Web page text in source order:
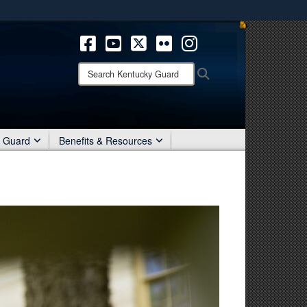
means you’ve safely connected to the .mil website.
only on official, secure websites.
Search
Kentucky
Guard Benefits & Resources